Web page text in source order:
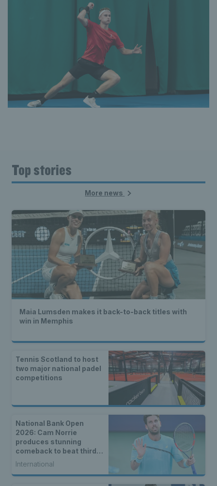
Top stories
More news
Maia Lumsden makes it back-to-back titles with
win in Memphis
Tennis Scotland to host
two major national padel
competitions
National Bank Open
2026: Cam Norrie
produces stunning
comeback to beat third
seed Alex de Minaur
International